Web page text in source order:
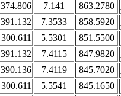
374.806 7.141 863.2780
391.132 7.3533 858.5920
300.611 5.5301
851.5500
391.132 7.4115 847.9820
390.136 7.4119 845.7020
300.611 5.5541
845.1650